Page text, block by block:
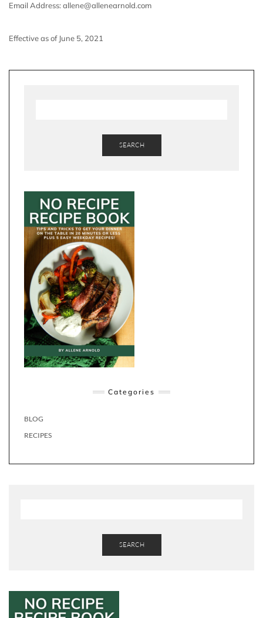
Email Address: allene@allenearnold.com
Effective as of June 5, 2021
SEARCH
Categories
BLOG
RECIPES
SEARCH